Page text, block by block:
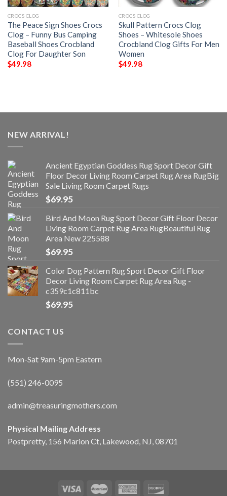
CROCS CLOG
The Peace Sign Shoes Crocs
Clog – Funny Bus Camping
Baseball Shoes Crocbland
Clog For Daughter Son
$49.98
CROCS CLOG
Skull Pattern Crocs Clog
Shoes – Whitesole Shoes
Crocbland Clog Gifts For Men
Women
$49.98
NEW ARRIVAL!
Ancient Egyptian Goddess Rug Sport Decor Gift
Floor Decor Living Room Carpet Rug Area RugBig
Sale Living Room Carpet Rugs
$69.95
Bird And Moon Rug Sport Decor Gift Floor Decor
Living Room Carpet Rug Area RugBeautiful Rug
Area New 225588
$69.95
Color Dog Pattern Rug Sport Decor Gift Floor
Decor Living Room Carpet Rug Area Rug -
c359c1c811bc
$69.95
CONTACT US
Mon-Sat 9am-5pm Eastern
(551) 246-0095
admin@treasuringmothers.com
Physical Mailing Address
Postpretty, 156 Marion Ct, Lakewood, NJ, 08701